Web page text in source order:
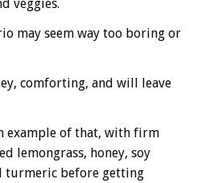
veggies.
may seem way too boring or
comforting, and will leave
example of that, with firm
lemongrass, honey, soy
turmeric before getting